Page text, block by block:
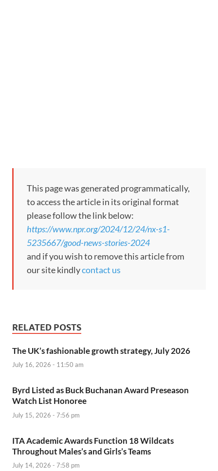
This page was generated programmatically,
to access the article in its original format
please follow the link below:
https://www.npr.org/2024/12/24/nx-s1-
5235667/good-news-stories-2024
and if you wish to remove this article from
our site kindlycontact us
RELATED POSTS
The UK’s fashionable growth strategy, July 2026
July 16, 2026 - 11:50 am
Byrd Listed as Buck Buchanan Award Preseason
Watch List Honoree
July 15, 2026 - 7:56 pm
ITA Academic Awards Function 18 Wildcats
Throughout Males’s and Girls’s Teams
July 14, 2026 - 7:58 pm